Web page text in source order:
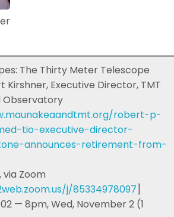
The Thirty Meter Telescope
Kirshner, Executive Director, TMT
robert-p-
tio-executive-director-
announces-retirement-from-
via Zoom
j/85334978097]
— 8pm, Wed, November 2 (1